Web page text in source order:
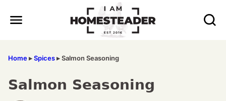
Home▸Spices▸Salmon Seasoning
Salmon Seasoning